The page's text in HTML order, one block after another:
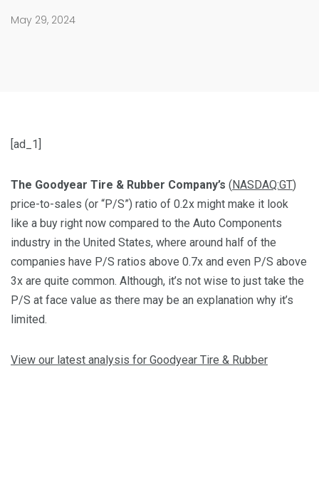
May 29, 2024
[ad_1]
The Goodyear Tire & Rubber Company’s ( NASDAQ:GT)
price-to-sales (or “P/S”) ratio of 0.2x might make it look
like a buy right now compared to the Auto Components
industry in the United States, where around half of the
companies have P/S ratios above 0.7x and even P/S above
3x are quite common. Although, it’s not wise to just take the
P/S at face value as there may be an explanation why it’s
limited.
View our latest analysis for Goodyear Tire & Rubber